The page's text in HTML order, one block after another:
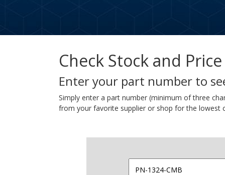
Check Stock and Price
Enter your part number to
Simply enter a part number (minimum of three
from your favorite supplier or shop for the lowest